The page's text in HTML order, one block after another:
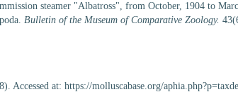
steamer "Albatross", from October, 1904 to
Bulletin of the Museum of Comparative Zoology.
Accessed at: https://molluscabase.org/